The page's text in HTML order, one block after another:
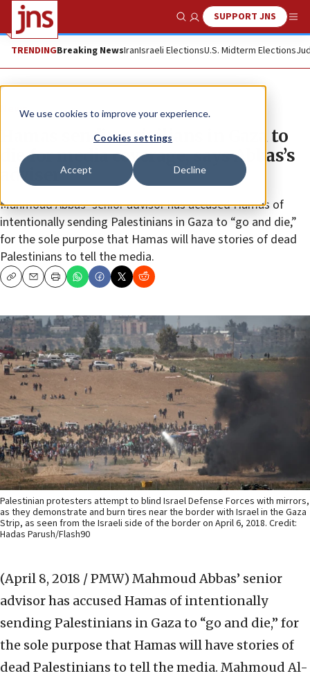
We use cookies to improve your experience.
Cookies settings
Accept Decline
Show SearchSUPPORT JNS
TRENDINGBreaking NewsIranIsraeli ElectionsU.S. Midterm Elections
News
Hamas sending civilians in Gaza to
die for media coverage, says Abbas’s
adviser
Mahmoud Abbas’ senior advisor has accused Hamas of
intentionally sending Palestinians in Gaza to “go and die,”
for the sole purpose that Hamas will have stories of dead
Palestinians to tell the media.
CopyEmailPrint
Palestinian protesters attempt to blind Israel Defense Forces with mirrors,
as they demonstrate and burn tires near the border with Israel in the Gaza
Strip, as seen from the Israeli side of the border on April 6, 2018. Credit:
Hadas Parush/Flash90
(April 8, 2018 / PMW) Mahmoud Abbas’ senior
advisor has accused Hamas of intentionally
sending Palestinians in Gaza to “go and die,” for
the sole purpose that Hamas will have stories of
dead Palestinians to tell the media. Mahmoud Al-